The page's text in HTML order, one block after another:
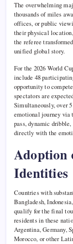
The overwhelming
thousands of miles
offices, or public
their physical
the referee
unified global story.
For the 2026 World
include 48
opportunity to
spectators are
Simultaneously, over
emotional journey
pass, dynamic
directly with the
Adoption
Identities
Countries with
Bangladesh,
qualify for the final
residents in these
Argentina, Germany,
Morocco, or other